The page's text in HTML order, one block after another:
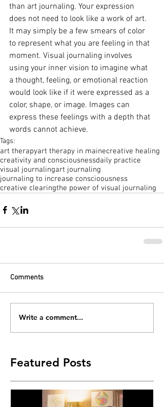
than art journaling. Your expression
does not need to look like a work of art.
It may simply be a few smears of color
to represent what you are feeling in that
moment. Visual journaling involves
using your inner vision to imagine what
a thought, feeling, or emotional reaction
would look like if it were expressed as a
color, shape, or image. Images can
express these feelings with a depth that
words cannot achieve.
Tags:
art therapyart therapy in mainecreative healing
creativity and consciousnessdaily practice
visual journalingart journaling
journaling to increase conscioousness
creative clearingthe power of visual journaling
Comments
Write a comment...
Featured Posts